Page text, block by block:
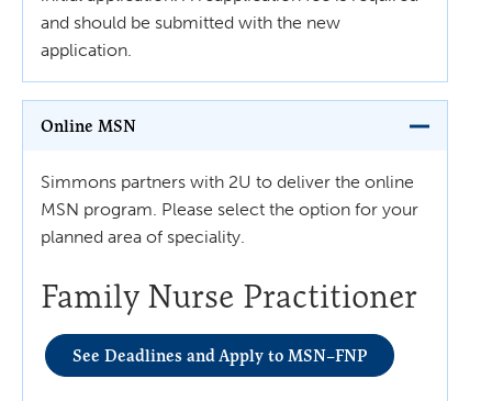
and should be submitted with the new
application.
Online MSN
Simmons partners with 2U to deliver the online
MSN program. Please select the option for your
planned area of speciality.
Family Nurse Practitioner
See Deadlines and Apply to MSN–FNP